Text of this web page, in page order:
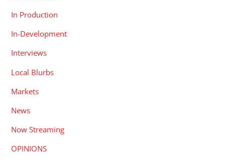
In Production
In-Development
Interviews
Local Blurbs
Markets
News
Now Streaming
OPINIONS